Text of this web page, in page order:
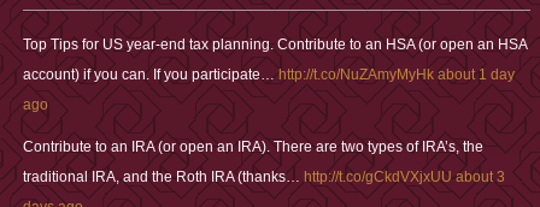
Top Tips for US year-end tax planning. Contribute to an HSA (or open an HSA
account) if you can. If you participate…http://t.co/NuZAmyMyHk about 1 day
ago
Contribute to an IRA (or open an IRA). There are two types of IRA’s, the
traditional IRA, and the Roth IRA (thanks… http://t.co/gCkdVXjxUU about 3